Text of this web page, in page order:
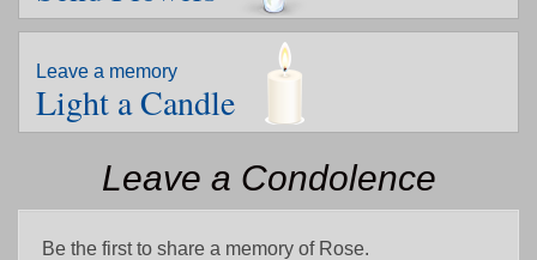
Leave a memory
Light a Candle
Leave a Condolence
Be the first to share a memory of Rose.